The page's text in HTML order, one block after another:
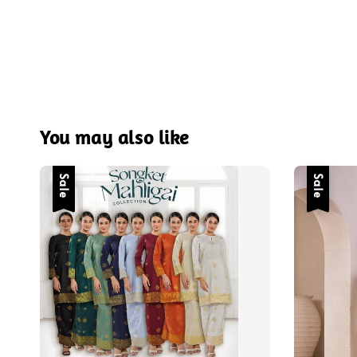
You may also like
Sale Sale